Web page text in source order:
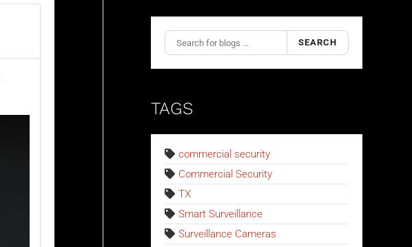
SEARCH
TAGS
commercial security
Commercial Security
TX
Smart Surveillance
Surveillance Cameras